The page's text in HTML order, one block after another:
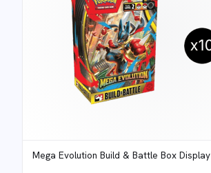
Mega Evolution Build & Battle Box Display